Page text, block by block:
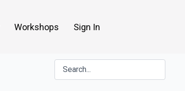
Workshops Sign In